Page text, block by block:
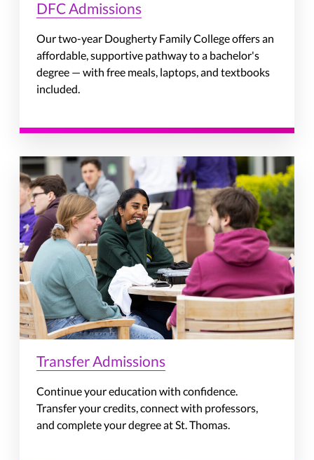
DFC Admissions
Our two-year Dougherty Family College offers an
affordable, supportive pathway to a bachelor's
degree — with free meals, laptops, and textbooks
included.
Transfer Admissions
Continue your education with confidence.
Transfer your credits, connect with professors,
and complete your degree at St. Thomas.